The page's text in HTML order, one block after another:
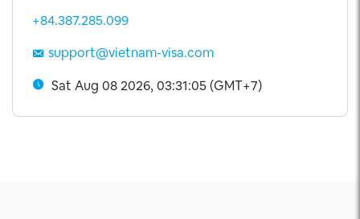
+84.387.285.099
support@vietnam-visa.com
Sat Aug 08 2026, 03:31:06 (GMT+7)